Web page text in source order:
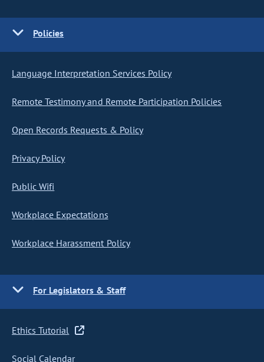
Policies
Language Interpretation Services Policy
Remote Testimony and Remote Participation Policies
Open Records Requests & Policy
Privacy Policy
Public Wifi
Workplace Expectations
Workplace Harassment Policy
For Legislators & Staff
Ethics Tutorial
Social Calendar